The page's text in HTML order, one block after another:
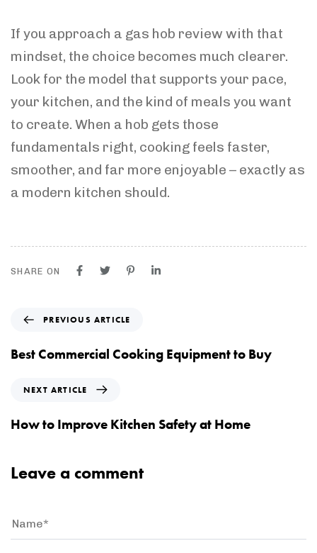
If you approach a gas hob review with that
mindset, the choice becomes much clearer.
Look for the model that supports your pace,
your kitchen, and the kind of meals you want
to create. When a hob gets those
fundamentals right, cooking feels faster,
smoother, and far more enjoyable – exactly as
a modern kitchen should.
SHARE ON
e
v
s
t
l
e
PREVIOUS ARTICLE
Best Commercial Cooking Equipment to Buy
x
t
r
t
c
l
NEXT ARTICLE
How to Improve Kitchen Safety at Home
Leave a comment